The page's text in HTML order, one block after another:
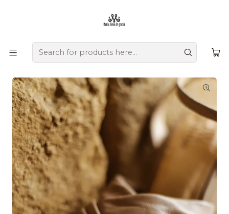
diseño y comodidad, creados a mano por artesanos
colombianos que transmiten su herencia en cada detalle.
Home Nefertiti Heels